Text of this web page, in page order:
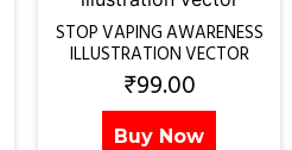
STOP VAPING AWARENESS
ILLUSTRATION VECTOR
₹99.00
Buy Now